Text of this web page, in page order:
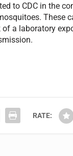
to CDC in the
These
a laboratory
RATE: